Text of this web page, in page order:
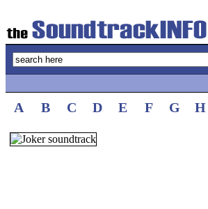
A B C D E F G H